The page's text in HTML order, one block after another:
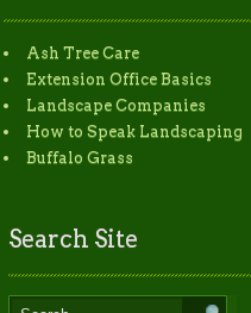
Ash Tree Care
Extension Office Basics
Landscape Companies
How to Speak Landscaping
Buffalo Grass
Search Site